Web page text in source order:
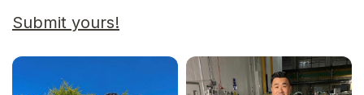
Submit yours!